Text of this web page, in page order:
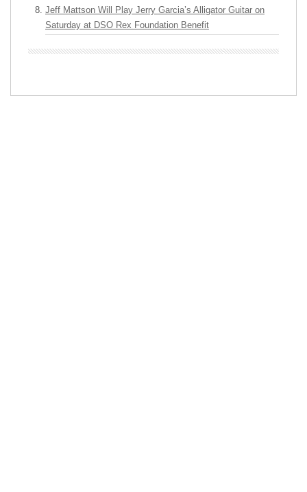
Jeff Mattson Will Play Jerry Garcia’s Alligator Guitar on
Saturday at DSO Rex Foundation Benefit